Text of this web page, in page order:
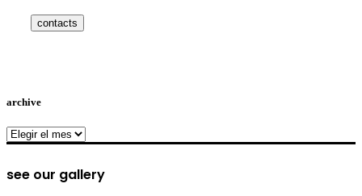
contacts
archive
archive
see our gallery